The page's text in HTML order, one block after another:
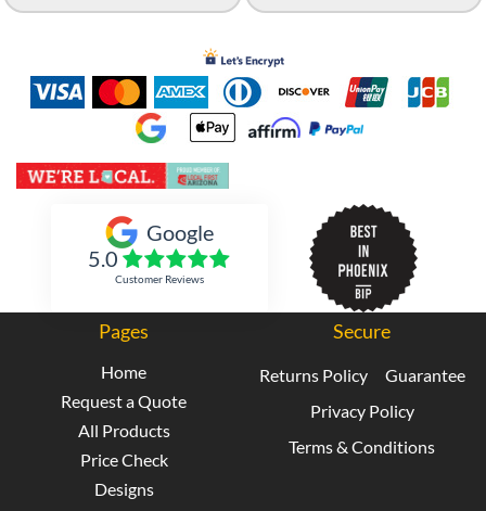
Google
5.0
Customer Reviews
Pages
Home
Request a Quote
All Products
Price Check
Designs
Secure
Returns Policy
Guarantee
Privacy Policy
Terms & Conditions